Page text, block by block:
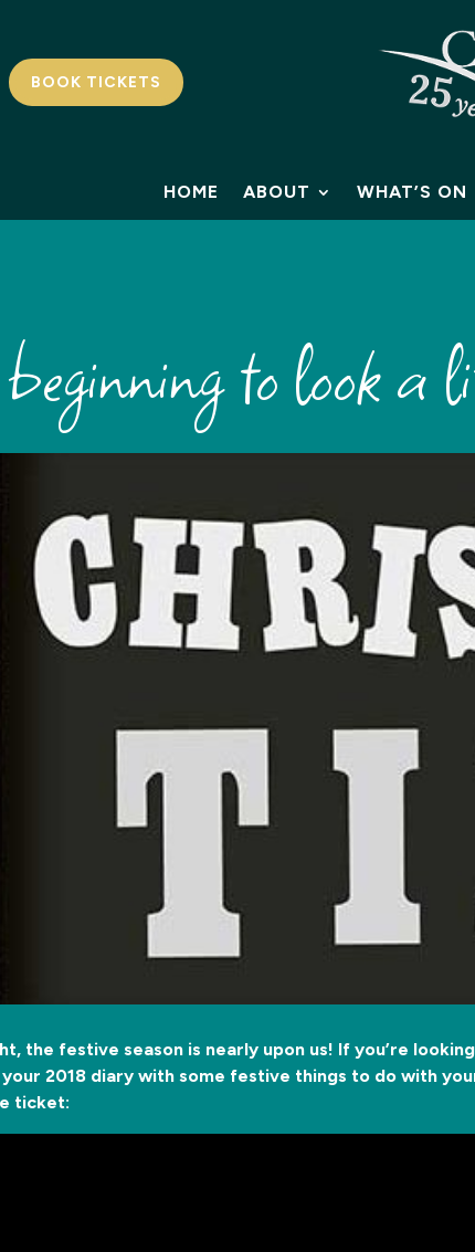
BOOK TICKETS
HOME ABOUT WHAT’S ON
to look a
the festive season is nearly upon us! If you’re
2018 diary with some festive things to do with
ticket: